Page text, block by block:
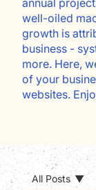
well-oiled
growth is
business -
more. Here,
of your
websites.
All Posts